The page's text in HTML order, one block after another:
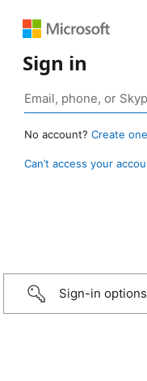
Sign in
No account? Create
Can’t access your
Sign-in options